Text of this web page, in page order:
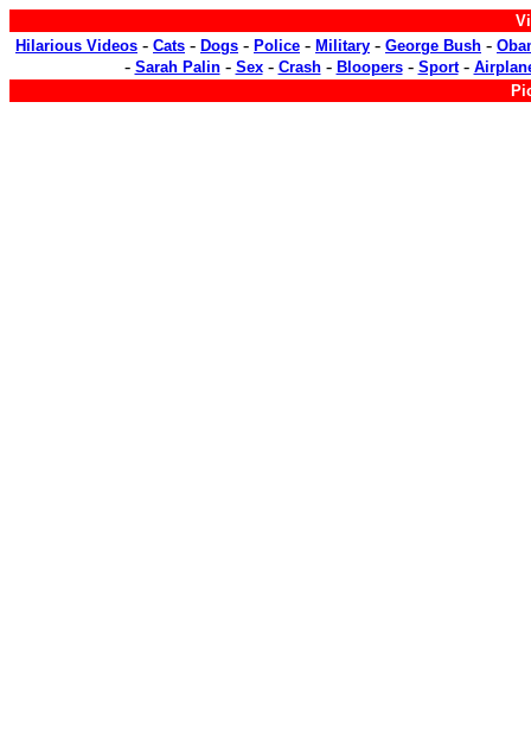
Hilarious Videos - Cats - Dogs - Police - Military - George Bush -
- Sarah Palin- Sex- Crash- Bloopers- Sport-